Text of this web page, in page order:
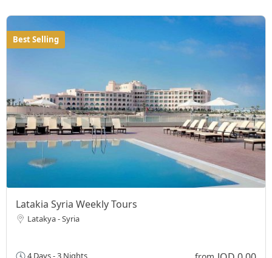
Best Selling
Latakia Syria Weekly Tours
Latakya - Syria